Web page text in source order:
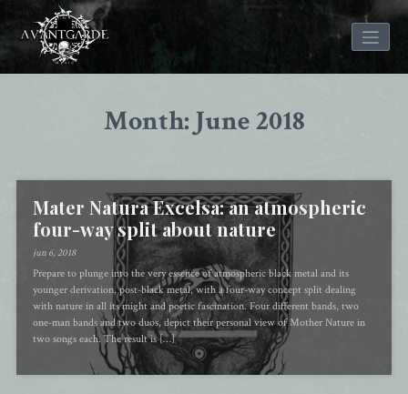
Month: June 2018
Mater Natura Excelsa: an atmospheric
four-way split about nature
jun 6, 2018
Prepare to plunge into the very essence of atmospheric black metal and its
younger derivation, post-black metal, with a four-way concept split dealing
with nature in all its might and poetic fascination. Four different bands, two
one-man bands and two duos, depict their personal view of Mother Nature in
two songs each. The result is […]